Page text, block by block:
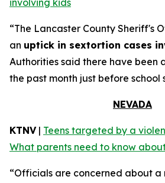
involving kids
“The Lancaster County Sheriff's
an uptick in sextortion cases
Authorities said there have been
the past month just before school
NEVADA
KTNV| Teens targeted by a
What parents need to know
“Officials are concerned about